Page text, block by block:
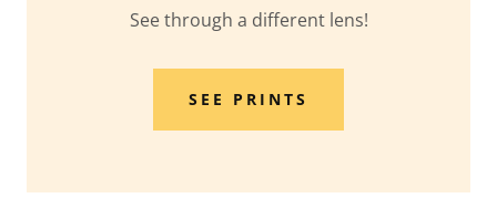
See through a different lens!
SEE PRINTS